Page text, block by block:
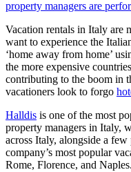
property managers are
Vacation rentals in Italy are
want to experience the
‘home away from home’
the more expensive
contributing to the boom in
vacationers look to forgo
Halldis is one of the most
property managers in Italy,
across Italy, alongside a
company’s most popular
Rome, Florence, and Naples.